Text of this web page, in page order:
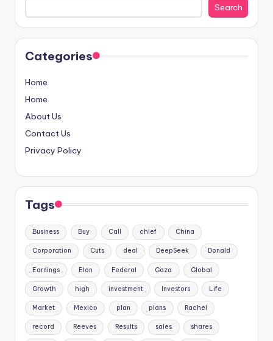
Search
Categories
Home
Home
About Us
Contact Us
Privacy Policy
Tags
Business Buy Call chief China
Corporation Cuts deal DeepSeek Donald
Earnings Elon Federal Gaza Global
Growth high investment Investors Life
Market Mexico plan plans Rachel
record Reeves Results sales shares